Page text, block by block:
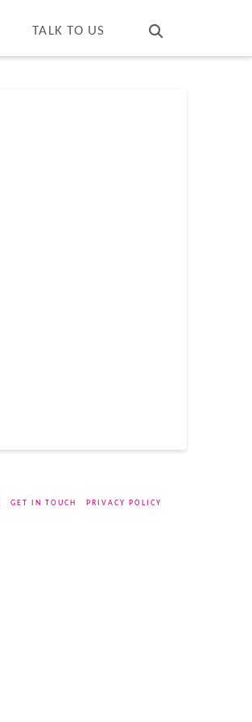
TALK TO US
GET IN TOUCH PRIVACY POLICY